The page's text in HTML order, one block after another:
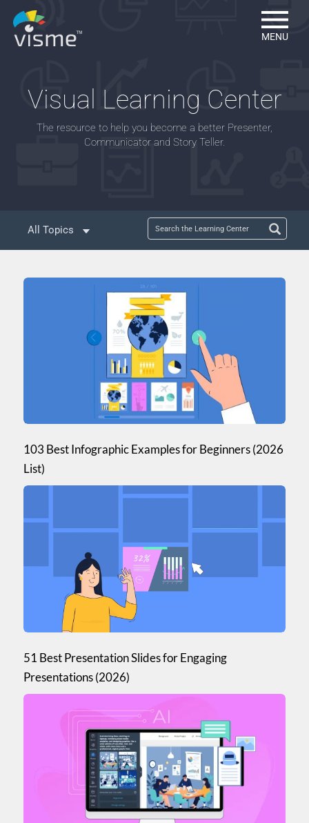
MENU
Visual Learning Center
The resource to help you become a better Presenter,
Communicator and Story Teller.
All Topics
Mastering the art of design
Online Marketing and Social Media
Understanding Data Visualization
Product Feature Updates
103 Best Infographic Examples for Beginners (2026
List)
51 Best Presentation Slides for Engaging
Presentations (2026)